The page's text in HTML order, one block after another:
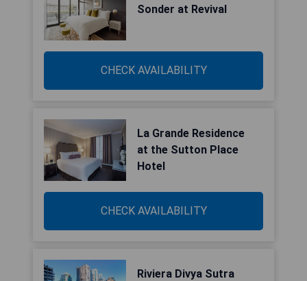
Sonder at Revival
CHECK AVAILABILITY
La Grande Residence
at the Sutton Place
Hotel
CHECK AVAILABILITY
Riviera Divya Sutra